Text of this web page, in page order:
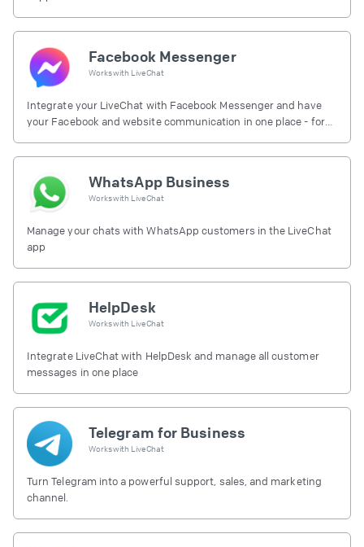
Facebook Messenger
Works with LiveChat
Integrate your LiveChat with Facebook Messenger and have
your Facebook and website communication in one place - for
WhatsApp Business
Works with LiveChat
Manage your chats with WhatsApp customers in the LiveChat
app
HelpDesk
Works with LiveChat
Integrate LiveChat with HelpDesk and manage all customer
messages in one place
Telegram for Business
Works with LiveChat
Turn Telegram into a powerful support, sales, and marketing
channel.